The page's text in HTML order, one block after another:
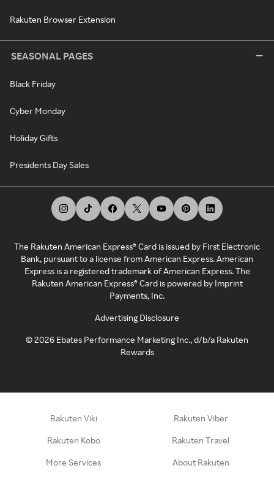
Rakuten Browser Extension
SEASONAL PAGES
Black Friday
Cyber Monday
Holiday Gifts
Presidents Day Sales
The Rakuten American Express® Card is issued by First Electronic
Bank, pursuant to a license from American Express. American
Express is a registered trademark of American Express. The
Rakuten American Express® Card is powered by Imprint
Payments, Inc.
Advertising Disclosure
©2026 Ebates Performance Marketing Inc., d/b/a Rakuten
Rewards
Rakuten Viki Rakuten Viber
Rakuten Kobo Rakuten Travel
More Services About Rakuten